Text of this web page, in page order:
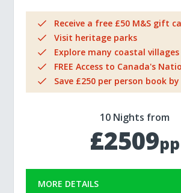
Receive a free £50 M&S gift
Visit heritage parks
Explore many coastal villages
FREE Access to Canada's
Save £250 per person book
10 Nights from
£2509pp
MORE DETAILS